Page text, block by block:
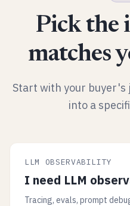
Pick the
matches
Start with your
into a
LLM OBSERVABILITY
I need LLM
Tracing, evals, prompt